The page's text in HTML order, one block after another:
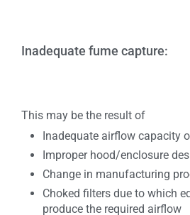
Inadequate fume capture:
This may be the result of
Inadequate airflow capacity
Improper hood/enclosure
Change in manufacturing
Choked filters due to which
produce the required airflow